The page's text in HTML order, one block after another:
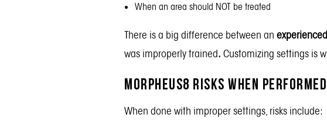
When an area should NOT be treated
There is a big difference between an
was improperly trained. Customizing settings is
Morpheus8 Risks When
When done with improper settings, risks include: